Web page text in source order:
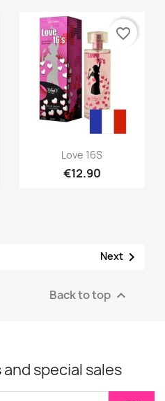
Quick view
Love 16S
€12.90
favorite_border
Next 
Back to top 
special sales